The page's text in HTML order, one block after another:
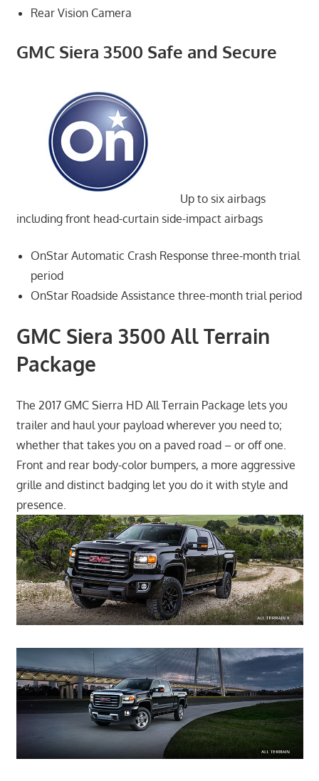
Rear Vision Camera
GMC Siera 3500 Safe and Secure
Up to six airbags
including front head-curtain side-impact airbags
OnStar Automatic Crash Response three-month trial
period
OnStar Roadside Assistance three-month trial period
GMC Siera 3500 All Terrain
Package
The 2017 GMC Sierra HD All Terrain Package lets you
trailer and haul your payload wherever you need to;
whether that takes you on a paved road – or off one.
Front and rear body-color bumpers, a more aggressive
grille and distinct badging let you do it with style and
presence.